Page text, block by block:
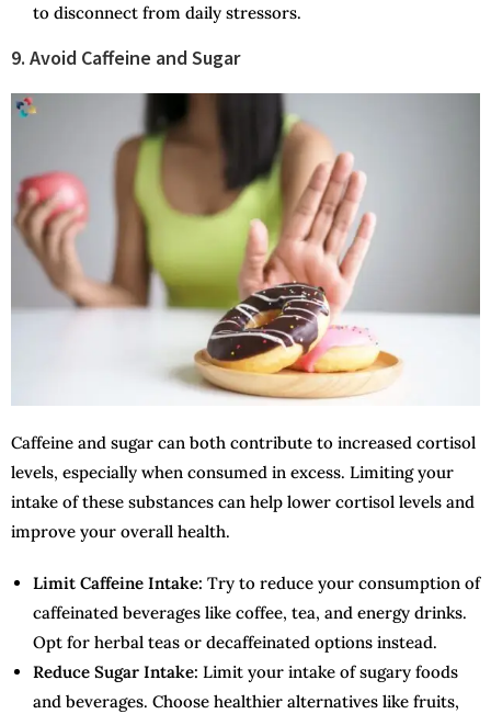
to disconnect from daily stressors.
9. Avoid Caffeine and Sugar
Caffeine and sugar can both contribute to increased cortisol
levels, especially when consumed in excess. Limiting your
intake of these substances can help lower cortisol levels and
improve your overall health.
Limit Caffeine Intake: Try to reduce your consumption of
caffeinated beverages like coffee, tea, and energy drinks.
Opt for herbal teas or decaffeinated options instead.
Reduce Sugar Intake: Limit your intake of sugary foods
and beverages. Choose healthier alternatives like fruits,